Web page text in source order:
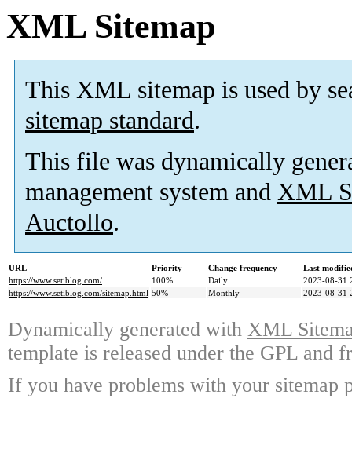
XML Sitemap
This XML sitemap is used by
sitemap standard.
This file was dynamically
management system and XML
Auctollo.
URL Priority Change frequency
Last
https://www.setiblog.com/
100% Daily
2023-08-31
https://www.setiblog.com/sitemap.html 50% Monthly 2023-08-31
Dynamically generated with XML
template is released under the GPL and
If you have problems with your sitemap